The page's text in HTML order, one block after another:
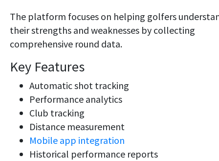
The platform focuses on helping golfers
their strengths and weaknesses by collecting
comprehensive round data.
Key Features
Automatic shot tracking
Performance analytics
Club tracking
Distance measurement
Mobile app integration
Historical performance reports